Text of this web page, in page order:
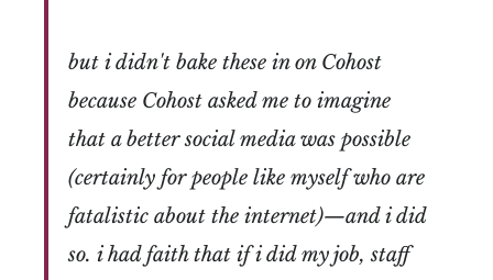
but i didn't bake these in on Cohost
because Cohost asked me to imagine
that a better social media was possible
(certainly for people like myself who are
fatalistic about the internet)—and i did
so. i had faith that if i did my job, staff